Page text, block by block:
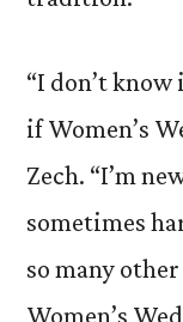
“I don’t
if Women’s
Zech. “I’m
sometimes
so many
Women’s